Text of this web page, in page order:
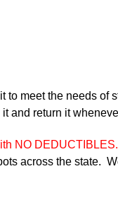
to meetthe needs of
and return it
NO DEDUCTIBLES.
across the state.